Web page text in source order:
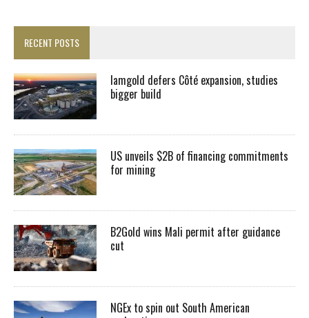
RECENT POSTS
Iamgold defers Côté expansion, studies
bigger build
US unveils $2B of financing commitments
for mining
B2Gold wins Mali permit after guidance
cut
NGEx to spin out South American